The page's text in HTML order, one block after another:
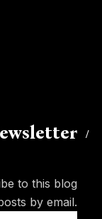
to this blog
by email.